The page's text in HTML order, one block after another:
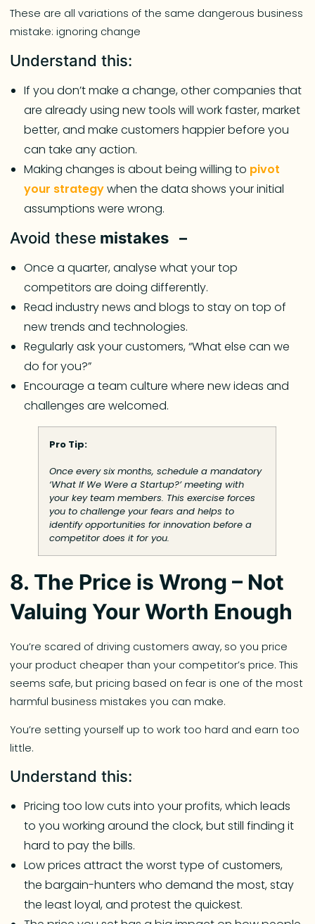
These are all variations of the same dangerous business
mistake: ignoring change
Understand this:
If you don’t make a change, other companies that
are already using new tools will work faster, market
better, and make customers happier before you
can take any action.
Making changes is about being willing to pivot
your strategywhen the data shows your initial
assumptions were wrong.
Avoid these mistakes –
Once a quarter, analyse what your top
competitors are doing differently.
Read industry news and blogs to stay on top of
new trends and technologies.
Regularly ask your customers, “What else can we
do for you?”
Encourage a team culture where new ideas and
challenges are welcomed.
Pro Tip:
Once every six months, schedule a mandatory
‘What If We Were a Startup?’ meeting with
your key team members. This exercise forces
you to challenge your fears and helps to
identify opportunities for innovation before a
competitor does it for you.
8. The Price is Wrong – Not
Valuing Your Worth Enough
You’re scared of driving customers away, so you price
your product cheaper than your competitor’s price. This
seems safe, but pricing based on fear is one of the most
harmful business mistakes you can make.
You’re setting yourself up to work too hard and earn too
little.
Understand this:
Pricing too low cuts into your profits, which leads
to you working around the clock, but still finding it
hard to pay the bills.
Low prices attract the worst type of customers,
the bargain-hunters who demand the most, stay
the least loyal, and protest the quickest.